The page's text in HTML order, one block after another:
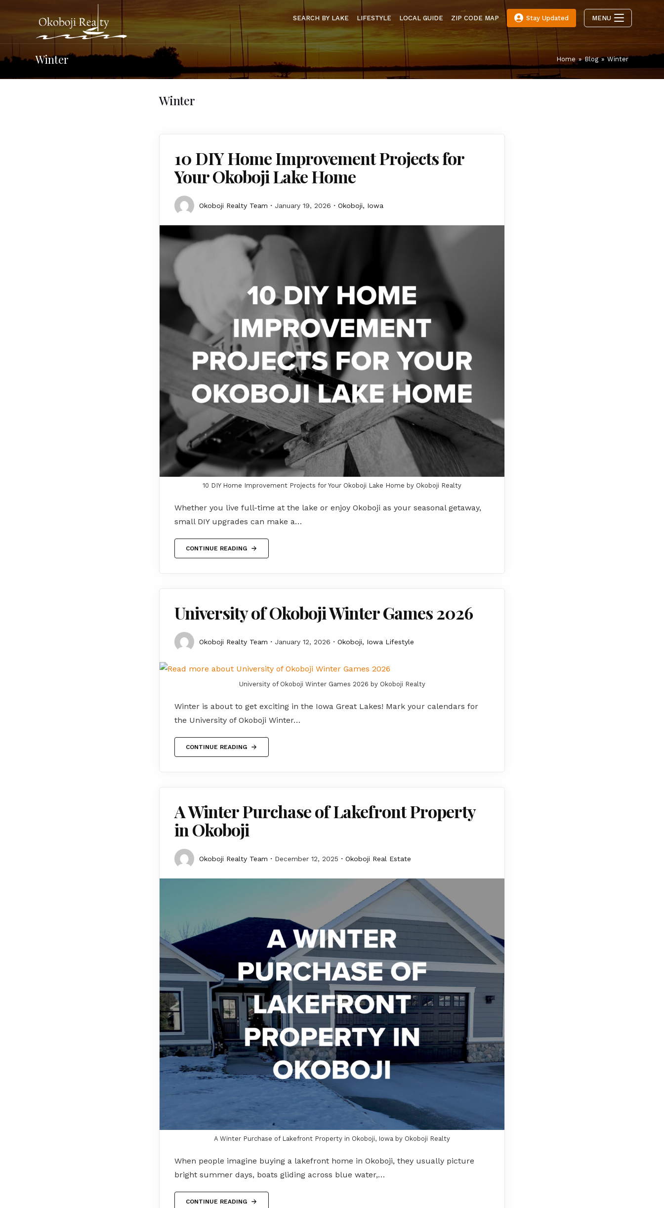
SEARCH BY LAKE LIFESTYLE LOCAL GUIDE ZIP CODE MAP Stay Updated MENU
Winter Home » Blog » Winter
Winter
10 DIY Home Improvement Projects for
Your Okoboji Lake Home
Okoboji Realty Team January 19, 2026 Okoboji, Iowa
10 DIY Home Improvement Projects for Your Okoboji Lake Home by Okoboji Realty
Whether you live full-time at the lake or enjoy Okoboji as your seasonal getaway,
small DIY upgrades can make a…
CONTINUE READING
University of Okoboji Winter Games 2026
Okoboji Realty Team January 12, 2026 Okoboji, Iowa Lifestyle
University of Okoboji Winter Games 2026 by Okoboji Realty
Winter is about to get exciting in the Iowa Great Lakes! Mark your calendars for
the University of Okoboji Winter…
CONTINUE READING
A Winter Purchase of Lakefront Property
in Okoboji
Okoboji Realty Team December 12, 2025 Okoboji Real Estate
A Winter Purchase of Lakefront Property in Okoboji, Iowa by Okoboji Realty
When people imagine buying a lakefront home in Okoboji, they usually picture
bright summer days, boats gliding across blue water,…
CONTINUE READING